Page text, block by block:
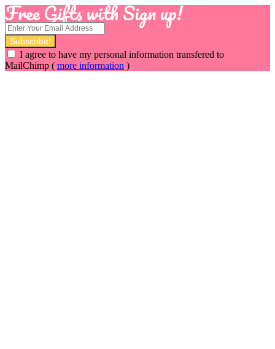
Free Gifts with Sign up!
I agree to have my personal information transfered to
MailChimp ( more information )